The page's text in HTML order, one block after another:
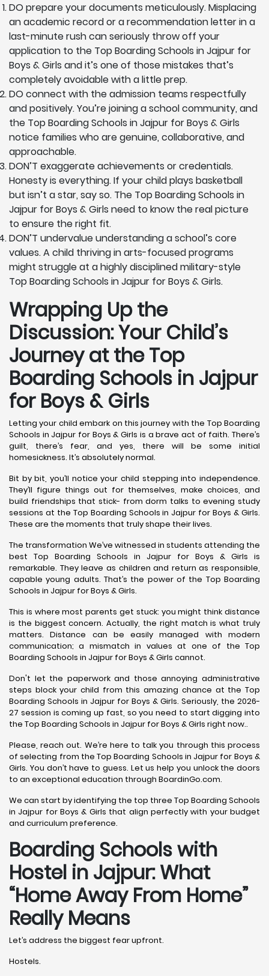
DO prepare your documents meticulously. Misplacing
an academic record or a recommendation letter in a
last-minute rush can seriously throw off your
application to the Top Boarding Schools in Jajpur for
Boys & Girls and it’s one of those mistakes that’s
completely avoidable with a little prep.
DO connect with the admission teams respectfully
and positively. You’re joining a school community, and
the Top Boarding Schools in Jajpur for Boys & Girls
notice families who are genuine, collaborative, and
approachable.
DON’T exaggerate achievements or credentials.
Honesty is everything. If your child plays basketball
but isn’t a star, say so. The Top Boarding Schools in
Jajpur for Boys & Girls need to know the real picture
to ensure the right fit.
DON’T undervalue understanding a school’s core
values. A child thriving in arts-focused programs
might struggle at a highly disciplined military-style
Top Boarding Schools in Jajpur for Boys & Girls.
Wrapping Up the
Discussion: Your Child’s
Journey at the Top
Boarding Schools in Jajpur
for Boys & Girls
Letting your child embark on this journey with the Top Boarding
Schools in Jajpur for Boys & Girls is a brave act of faith. There’s
guilt, there’s fear, and yes, there will be some initial
homesickness. It’s absolutely normal.
Bit by bit, you’ll notice your child stepping into independence.
They’ll figure things out for themselves, make choices, and
build friendships that stick- from dorm talks to evening study
sessions at the Top Boarding Schools in Jajpur for Boys & Girls.
These are the moments that truly shape their lives.
The transformation We’ve witnessed in students attending the
best Top Boarding Schools in Jajpur for Boys & Girls is
remarkable. They leave as children and return as responsible,
capable young adults. That’s the power of the Top Boarding
Schools in Jajpur for Boys & Girls.
This is where most parents get stuck: you might think distance
is the biggest concern. Actually, the right match is what truly
matters. Distance can be easily managed with modern
communication; a mismatch in values at one of the Top
Boarding Schools in Jajpur for Boys & Girls cannot.
Don't let the paperwork and those annoying administrative
steps block your child from this amazing chance at the Top
Boarding Schools in Jajpur for Boys & Girls. Seriously, the 2026-
27 session is coming up fast, so you need to start digging into
the Top Boarding Schools in Jajpur for Boys & Girls right now..
Please, reach out. We’re here to talk you through this process
of selecting from the Top Boarding Schools in Jajpur for Boys &
Girls. You don’t have to guess. Let us help you unlock the doors
to an exceptional education through BoardinGo.com.
We can start by identifying the top three Top Boarding Schools
in Jajpur for Boys & Girls that align perfectly with your budget
and curriculum preference.
Boarding Schools with
Hostel in Jajpur: What
“Home Away From Home”
Really Means
Let’s address the biggest fear upfront.
Hostels.